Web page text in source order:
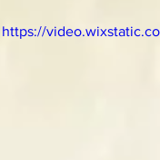
https://